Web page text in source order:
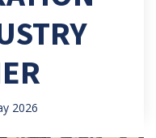
2026